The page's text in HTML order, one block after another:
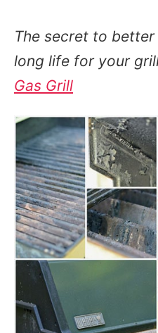
The secret to
long life for your
Gas Grill